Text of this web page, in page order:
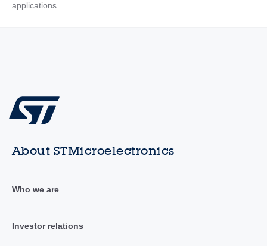
applications.
About STMicroelectronics
Who we are
Investor relations